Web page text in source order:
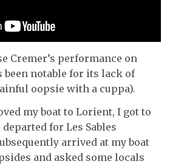
Cremer’s performance on
been notable for its lack of
oopsie with a cuppa).
my boat to Lorient, I got to
for Les Sables
arrived at my boat
and asked some locals